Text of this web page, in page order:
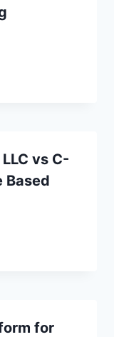
vs C-
Based
for